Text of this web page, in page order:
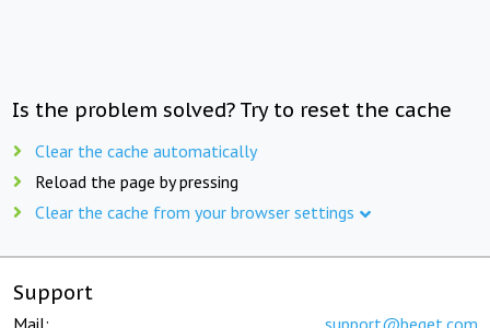
Is the problem solved? Try to reset the cache
Clear the cache automatically
Reload the page by pressing
Clear the cache from your browser settings
Support
Mail: support@beget.com